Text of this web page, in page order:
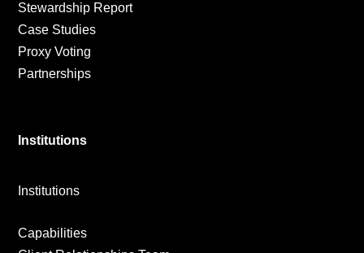
Stewardship Report
Case Studies
Proxy Voting
Partnerships
Institutions
Institutions
Capabilities